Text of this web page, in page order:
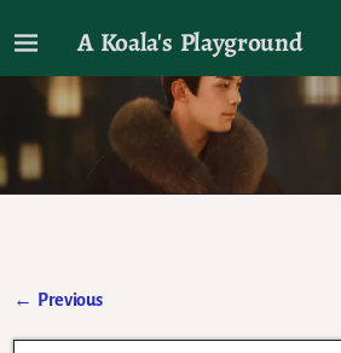
A Koala's Playground
I'll talk about dramas if I want to
← Previous